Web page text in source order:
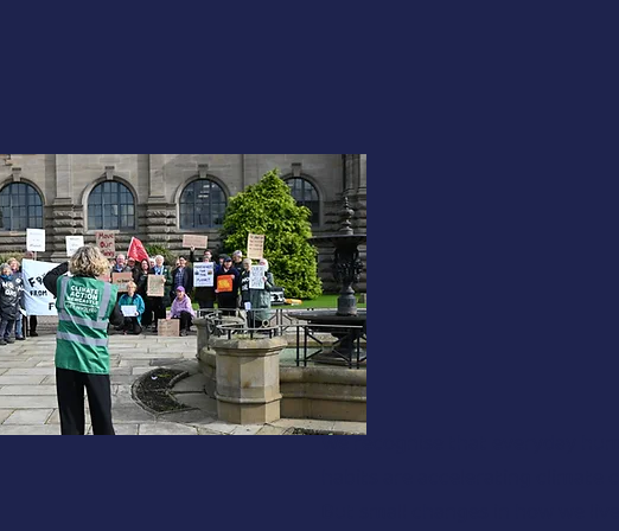
We recognise that everyday